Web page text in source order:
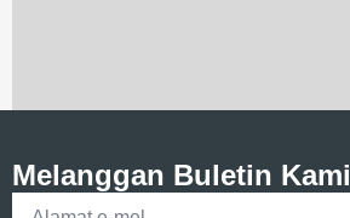
Melanggan Buletin Kami